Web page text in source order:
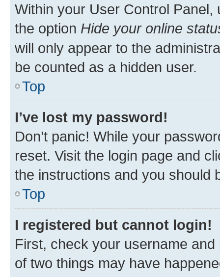
Within your User Control Panel,
the option Hide your online
will only appear to the
be counted as a hidden user.
Top
I’ve lost my password!
Don’t panic! While your
reset. Visit the login page and
the instructions and you should
Top
I registered but cannot login!
First, check your username
of two things may have